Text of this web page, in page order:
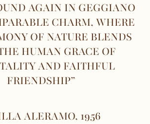
AGAIN IN GEGGIANO
CHARM, WHERE
OF NATURE BLENDS
HUMAN GRACE OF
AND FAITHFUL
FRIENDSHIP”
ALERAMO, 1956